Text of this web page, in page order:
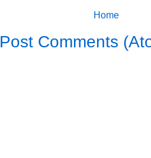
Home
Post Comments